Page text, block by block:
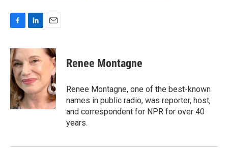
c
e
b
o
o
k
n
k
e
d
I
n
a
i
Renee Montagne
Renee Montagne, one of the best-known
names in public radio, was reporter, host,
and correspondent for NPR for over 40
years.